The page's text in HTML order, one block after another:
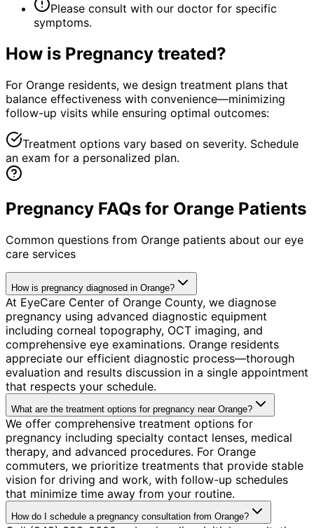
Please consult with our doctor for specific
symptoms.
How is Pregnancy treated?
For Orange residents, we design treatment plans that
balance effectiveness with convenience—minimizing
follow-up visits while ensuring optimal outcomes:
Treatment options vary based on severity. Schedule
an exam for a personalized plan.
Pregnancy FAQs for Orange Patients
Common questions from Orange patients about our eye
care services
How is pregnancy diagnosed in Orange?
At EyeCare Center of Orange County, we diagnose
pregnancy using advanced diagnostic equipment
including corneal topography, OCT imaging, and
comprehensive eye examinations. Orange residents
appreciate our efficient diagnostic process—thorough
evaluation and results discussion in a single appointment
that respects your schedule.
What are the treatment options for pregnancy near Orange?
We offer comprehensive treatment options for
pregnancy including specialty contact lenses, medical
therapy, and advanced procedures. For Orange
commuters, we prioritize treatments that provide stable
vision for driving and work, with follow-up schedules
that minimize time away from your routine.
How do I schedule a pregnancy consultation from Orange?